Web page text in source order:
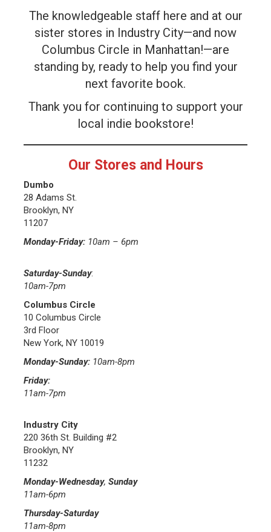
The knowledgeable staff here and at our
sister stores in Industry City—and now
Columbus Circle in Manhattan!—are
standing by, ready to help you find your
next favorite book.
Thank you for continuing to support your
local indie bookstore!
Our Stores and Hours
Dumbo
28 Adams St.
Brooklyn, NY
11207
Monday-Friday: 10am – 6pm
Saturday-Sunday:
10am-7pm
Columbus Circle
10 Columbus Circle
3rd Floor
New York, NY 10019
Monday-Sunday: 10am-8pm
Friday:
11am-7pm
Industry City
220 36th St. Building #2
Brooklyn, NY
11232
Monday-Wednesday, Sunday
11am-6pm
Thursday-Saturday
11am-8pm